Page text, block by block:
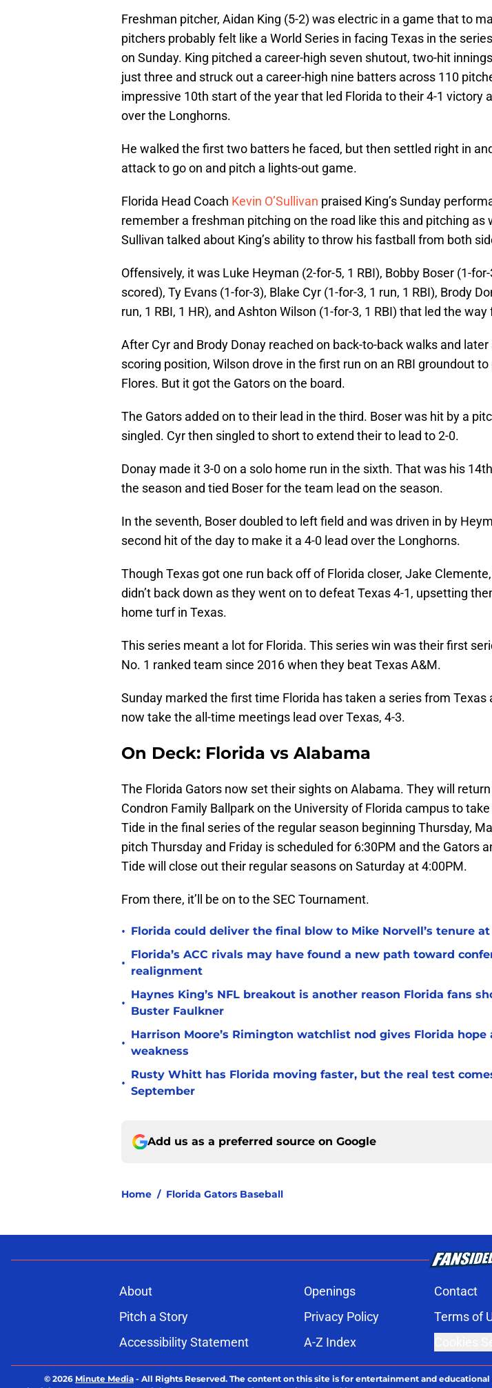
Freshman pitcher, Aidan King (5-2) was electric in a game that to
pitchers probably felt like a World Series in facing Texas in the
on Sunday. King pitched a career-high seven shutout, two-hit
just three and struck out a career-high nine batters across 110
impressive 10th start of the year that led Florida to their 4-1 victory
over the Longhorns.
He walked the first two batters he faced, but then settled right in
attack to go on and pitch a lights-out game.
Florida Head Coach Kevin O’Sullivan praised King’s Sunday
remember a freshman pitching on the road like this and pitching as
Sullivan talked about King’s ability to throw his fastball from both
Offensively, it was Luke Heyman (2-for-5, 1 RBI), Bobby Boser (1-
scored), Ty Evans (1-for-3), Blake Cyr (1-for-3, 1 run, 1 RBI), Brody
run, 1 RBI, 1 HR), and Ashton Wilson (1-for-3, 1 RBI) that led the
After Cyr and Brody Donay reached on back-to-back walks and
scoring position, Wilson drove in the first run on an RBI groundout
Flores. But it got the Gators on the board.
The Gators added on to their lead in the third. Boser was hit by a
singled. Cyr then singled to short to extend their to lead to 2-0.
Donay made it 3-0 on a solo home run in the sixth. That was his
the season and tied Boser for the team lead on the season.
In the seventh, Boser doubled to left field and was driven in by
second hit of the day to make it a 4-0 lead over the Longhorns.
Though Texas got one run back off of Florida closer, Jake
didn’t back down as they went on to defeat Texas 4-1, upsetting
home turf in Texas.
This series meant a lot for Florida. This series win was their first
No. 1 ranked team since 2016 when they beat Texas A&M.
Sunday marked the first time Florida has taken a series from Texas
now take the all-time meetings lead over Texas, 4-3.
On Deck: Florida vs Alabama
The Florida Gators now set their sights on Alabama. They will
Condron Family Ballpark on the University of Florida campus to
Tide in the final series of the regular season beginning Thursday,
pitch Thursday and Friday is scheduled for 6:30PM and the Gators
Tide will close out their regular seasons on Saturday at 4:00PM.
From there, it’ll be on to the SEC Tournament.
• Florida could deliver the final blow to Mike Norvell’s tenure at
•
Florida’s ACC rivals may have found a new path toward
realignment
•
Haynes King’s NFL breakout is another reason Florida fans
Buster Faulkner
•
Harrison Moore’s Rimington watchlist nod gives Florida
weakness
•
Rusty Whitt has Florida moving faster, but the real test
September
Add us as a preferred source on Google
Home / Florida Gators Baseball
About Openings Contact
Pitch a Story
Privacy Policy Terms of
Accessibility Statement
A-Z Index
© 2026 Minute Media - All Rights Reserved. The content on this site is for entertainment and